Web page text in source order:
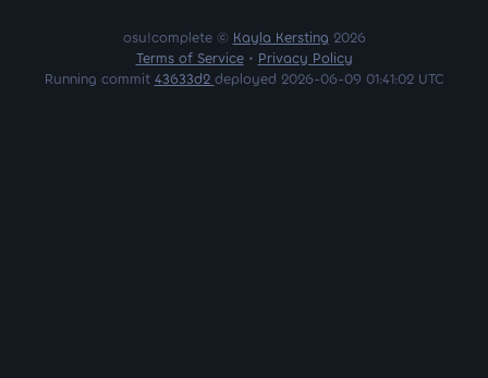
osu!complete © Kayla Kersting 2026
Terms of Service• Privacy Policy
Running commit 43633d2 deployed 2026-06-09 01:41:02 UTC